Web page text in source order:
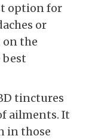
option for
or
on the
best
tinctures
ailments. It
in those